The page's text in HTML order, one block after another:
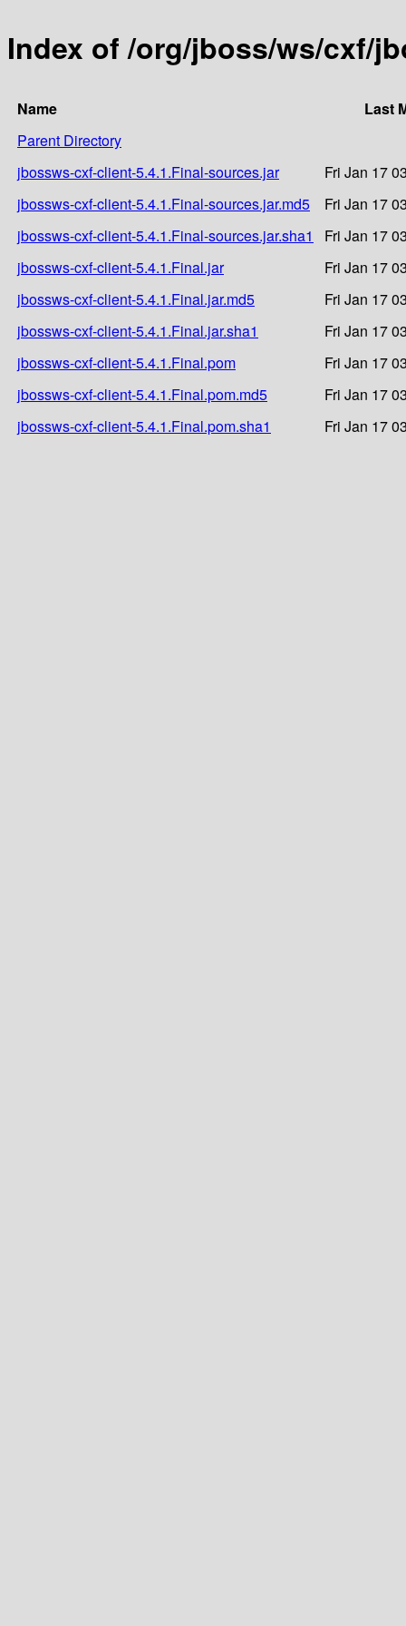
Index of /org/jboss/ws/cxf/
Name
Last
Parent Directory
jbossws-cxf-client-5.4.1.Final-sources.jar
Fri Jan 17
jbossws-cxf-client-5.4.1.Final-sources.jar.md5
Fri Jan 17
jbossws-cxf-client-5.4.1.Final-sources.jar.sha1
Fri Jan 17
jbossws-cxf-client-5.4.1.Final.jar
Fri Jan 17
jbossws-cxf-client-5.4.1.Final.jar.md5
Fri Jan 17
jbossws-cxf-client-5.4.1.Final.jar.sha1
Fri Jan 17
jbossws-cxf-client-5.4.1.Final.pom
Fri Jan 17
jbossws-cxf-client-5.4.1.Final.pom.md5
Fri Jan 17
jbossws-cxf-client-5.4.1.Final.pom.sha1
Fri Jan 17